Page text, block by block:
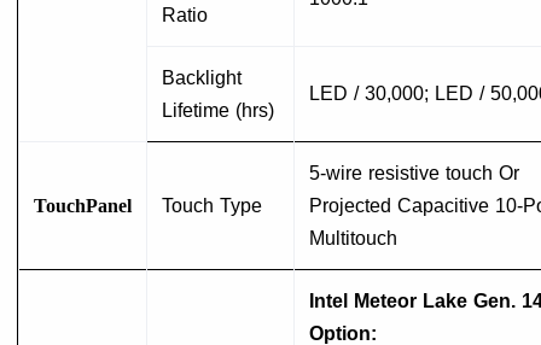
Ratio
Backlight
Lifetime (hrs)
LED / 30,000; LED /
TouchPanel Touch Type
5-wire resistive touch Or
Projected Capacitive 10-
Multitouch
Intel Meteor Lake Gen.
Option: